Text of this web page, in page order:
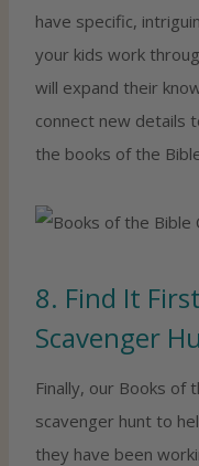
have specific,
your kids work
will expand their
connect new details
the books of the
8. Find It
Scavenger
Finally, our Books of
scavenger hunt to
they have been